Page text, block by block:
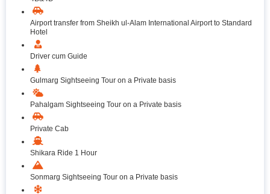
Airport transfer from Sheikh ul-Alam International Airport to Standard
Hotel
Driver cum Guide
Gulmarg Sightseeing Tour on a Private basis
Pahalgam Sightseeing Tour on a Private basis
Private Cab
Shikara Ride 1 Hour
Sonmarg Sightseeing Tour on a Private basis